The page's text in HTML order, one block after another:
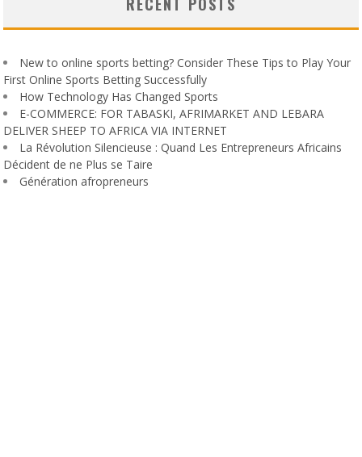
New to online sports betting? Consider These Tips to Play Your
First Online Sports Betting Successfully
How Technology Has Changed Sports
E-COMMERCE: FOR TABASKI, AFRIMARKET AND LEBARA
DELIVER SHEEP TO AFRICA VIA INTERNET
La Révolution Silencieuse : Quand Les Entrepreneurs Africains
Décident de ne Plus se Taire
Génération afropreneurs